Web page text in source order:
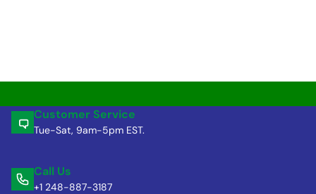
Customer Service
Tue-Sat, 9am-5pm EST.
Call Us
+1 248-887-3187